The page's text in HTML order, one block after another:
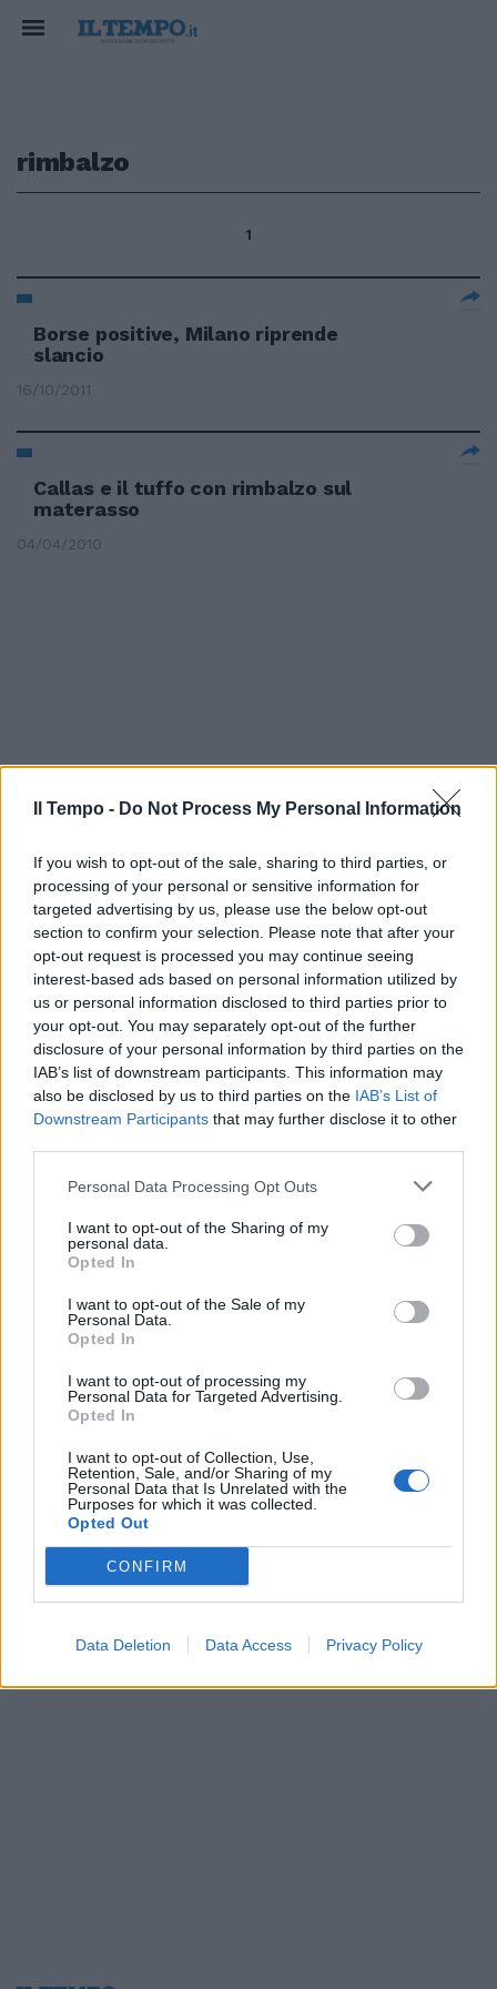
Il Tempo - Do Not Process My Personal Information
If you wish to opt-out of the sale, sharing to third parties, or
processing of your personal or sensitive information for
targeted advertising by us, please use the below opt-out
section to confirm your selection. Please note that after your
opt-out request is processed you may continue seeing
interest-based ads based on personal information utilized by
us or personal information disclosed to third parties prior to
your opt-out. You may separately opt-out of the further
disclosure of your personal information by third parties on the
IAB’s list of downstream participants. This information may
also be disclosed by us to third parties on the IAB’s List of
Downstream Participants that may further disclose it to other
Personal Data Processing Opt Outs
I want to opt-out of the Sharing of my
personal data.
Opted In
I want to opt-out of the Sale of my
Personal Data.
Opted In
I want to opt-out of processing my
Personal Data for Targeted Advertising.
Opted In
I want to opt-out of Collection, Use,
Retention, Sale, and/or Sharing of my
Personal Data that Is Unrelated with the
Purposes for which it was collected.
Opted Out
CONFIRM
Data Deletion Data Access Privacy Policy
rimbalzo
1
Borse positive, Milano riprende
slancio
16/10/2011
Callas e il tuffo con rimbalzo sul
materasso
04/04/2010
Le Borse falliscono il rimbalzo.
Persi 100 miliardi
09/10/2008
di GIULIO STRADA LA CRESCITA
dell'economia mondiale e il
rimbalzo del comparto dell'auto
La visita di Silvio Berlusconi
Wall Street dove, dopo il
rimbalzo di ieri, ...
Borse, torna il sereno tentativi
di rimbalzo Milano meglio di tutti
01/04/2003
1